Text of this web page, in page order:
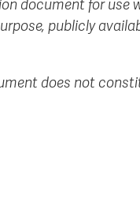
document for use
publicly
does not